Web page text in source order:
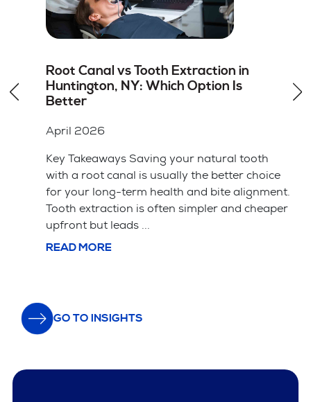
How to Choose the Right Dentist for
Dental Veneers in Hicksville, NY
have specific training and a portfolio of
successful veneer cases. The material choice
between porcelain and composite affects
both the price and how long the veneers ...
READ MORE
GO TO INSIGHTS